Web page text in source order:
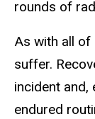
rounds of
As with all of
suffer.
incident and,
endured